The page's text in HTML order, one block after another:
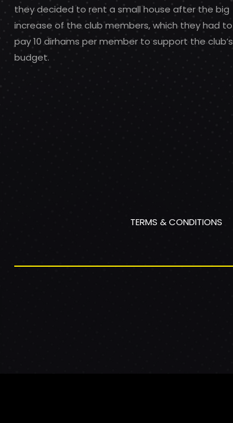
they decided to rent a small house after the big
increase of the club members, which they had to
pay 10 dirhams per member to support the club’s
budget.
TERMS & CONDITIONS